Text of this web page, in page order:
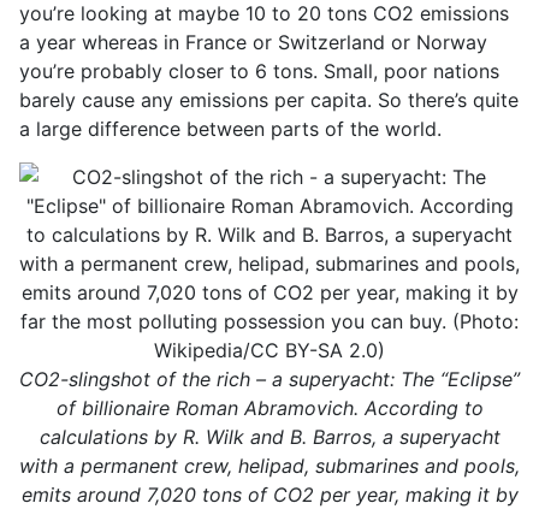
you’re looking at maybe 10 to 20 tons CO2 emissions
a year whereas in France or Switzerland or Norway
you’re probably closer to 6 tons. Small, poor nations
barely cause any emissions per capita. So there’s quite
a large difference between parts of the world.
CO2-slingshot of the rich – a superyacht: The “Eclipse”
of billionaire Roman Abramovich. According to
calculations by R. Wilk and B. Barros, a superyacht
with a permanent crew, helipad, submarines and pools,
emits around 7,020 tons of CO2 per year, making it by